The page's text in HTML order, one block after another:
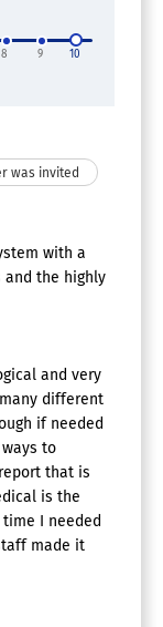
8 9 10
with a
and the highly
and very
different
if needed
to
that is
is the
I needed
made it